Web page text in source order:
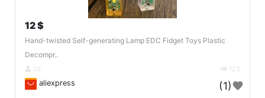
12 $
Hand-twisted Self-generating Lamp EDC Fidget Toys Plastic
Decompr..
DE 123
aliexpress (1)